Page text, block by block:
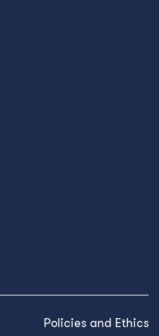
Policies and Ethics